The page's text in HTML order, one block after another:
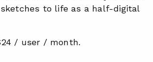
to life as a half-digital
/ user / month.